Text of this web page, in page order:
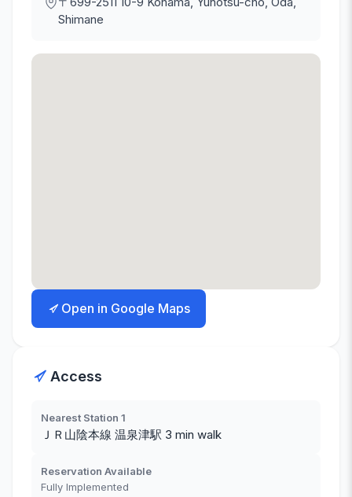
Shimane
Open in Google Maps
Access
Nearest Station 1
ＪＲ山陰本線 温泉津駅 3 min walk
Reservation Available
Fully Implemented